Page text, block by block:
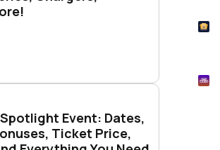
Event: Dates,
Ticket Price,